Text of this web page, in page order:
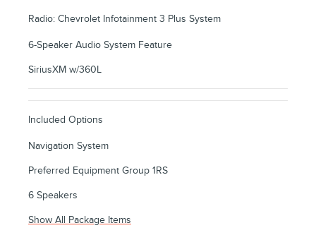
Radio: Chevrolet Infotainment 3 Plus System
6-Speaker Audio System Feature
SiriusXM w/360L
Included Options
Navigation System
Preferred Equipment Group 1RS
6 Speakers
Show All Package Items